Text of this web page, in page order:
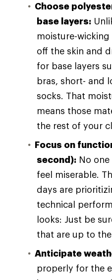
Choose
base layers:
moisture-
off the skin and
for base layers
bras, short- and
socks. That
means those
the rest of your
Focus on
second): No
feel miserable.
days are
technical
looks: Just be
that are up to
Anticipate
properly for the